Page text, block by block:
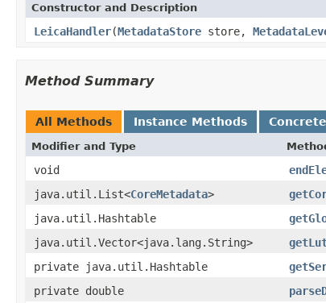
Constructor and Description
LeicaHandler(MetadataStore store,
Method Summary
All Methods Instance Methods
Modifier and Type
void
java.util.List<CoreMetadata>
java.util.Hashtable
java.util.Vector<java.lang.String>
private java.util.Hashtable
private double